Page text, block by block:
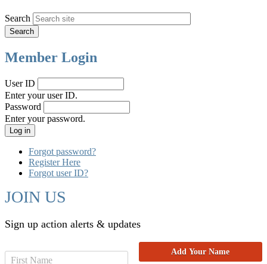
Search
Member Login
User ID
Enter your user ID.
Password
Enter your password.
Forgot password?
Register Here
Forgot user ID?
JOIN US
Sign up action alerts & updates